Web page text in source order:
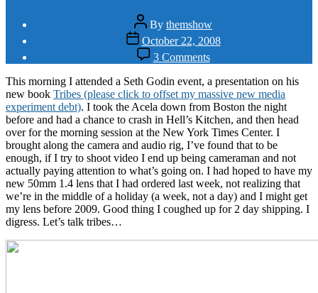
Post
author
By themshow
Post
date
October 22, 2008
3 Commentson
Running
with
the
Tribes
This morning I attended a Seth Godin event, a presentation on his
new book Tribes (please click to offset my massive new media
experiment debt). I took the Acela down from Boston the night
before and had a chance to crash in Hell’s Kitchen, and then head
over for the morning session at the New York Times Center. I
brought along the camera and audio rig, I’ve found that to be
enough, if I try to shoot video I end up being cameraman and not
actually paying attention to what’s going on. I had hoped to have my
new 50mm 1.4 lens that I had ordered last week, not realizing that
we’re in the middle of a holiday (a week, not a day) and I might get
my lens before 2009. Good thing I coughed up for 2 day shipping. I
digress. Let’s talk tribes…